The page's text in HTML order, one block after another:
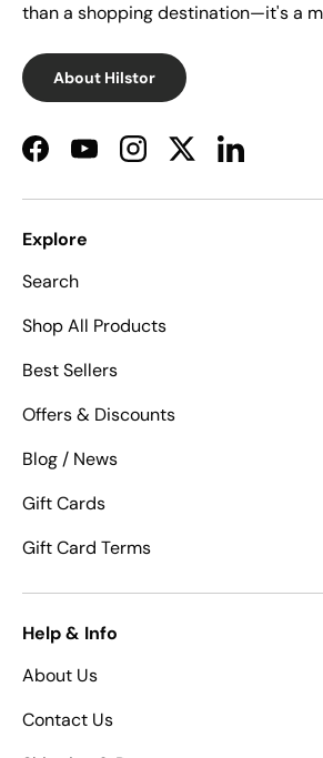
than a shopping destination—it's a
About Hilstor
FacebookYouTubeInstagramTwitterLinkedIn
Explore
Search
Shop All Products
Best Sellers
Offers & Discounts
Blog / News
Gift Cards
Gift Card Terms
Help & Info
About Us
Contact Us